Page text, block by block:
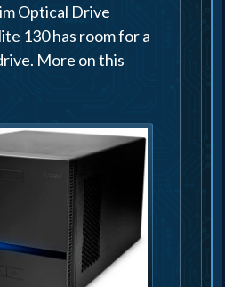
Optical Drive
130 has room for a
More on this